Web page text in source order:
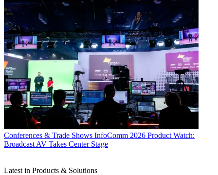
Conferences & Trade Shows InfoComm 2026 Product Watch:
Broadcast AV Takes Center Stage
Latest in Products & Solutions